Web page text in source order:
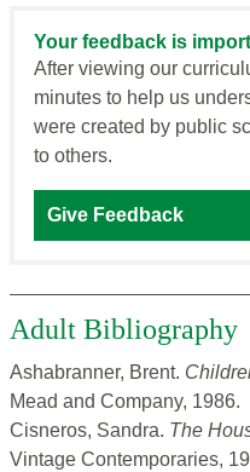
Your feedback is
After viewing our
minutes to help us
were created by public
to others.
Give Feedback
Adult Bibliography
Ashabranner, Brent.
Mead and Company, 1986.
Cisneros, Sandra. The
Vintage Contemporaries,